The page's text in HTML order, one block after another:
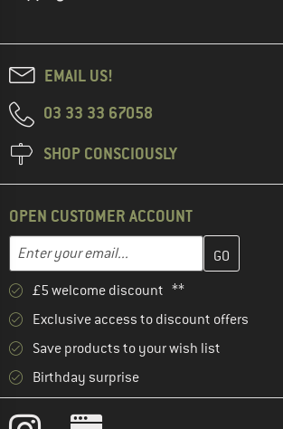
EMAIL US!
03 33 33 67058
SHOP CONSCIOUSLY
OPEN CUSTOMER ACCOUNT
Email address
Enter your email address here and create
£5 welcome discount **
Exclusive access to discount offers
Save products to your wish list
Birthday surprise